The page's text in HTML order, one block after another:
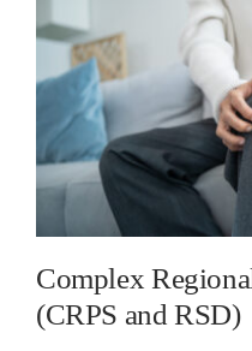
Complex
(CRPS and RSD)